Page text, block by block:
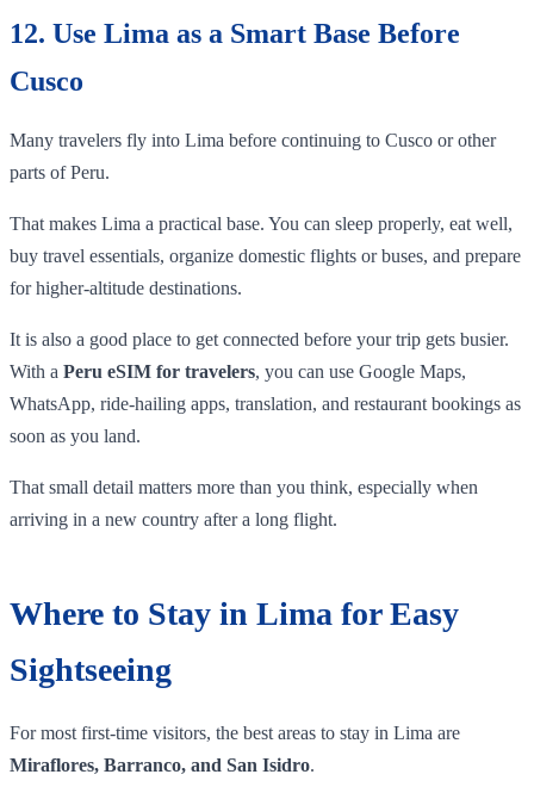
12. Use Lima as a Smart Base Before
Cusco
Many travelers fly into Lima before continuing to Cusco or other
parts of Peru.
That makes Lima a practical base. You can sleep properly, eat well,
buy travel essentials, organize domestic flights or buses, and prepare
for higher-altitude destinations.
It is also a good place to get connected before your trip gets busier.
With a Peru eSIM for travelers, you can use Google Maps,
WhatsApp, ride-hailing apps, translation, and restaurant bookings as
soon as you land.
That small detail matters more than you think, especially when
arriving in a new country after a long flight.
Where to Stay in Lima for Easy
Sightseeing
For most first-time visitors, the best areas to stay in Lima are
Miraflores, Barranco, and San Isidro.